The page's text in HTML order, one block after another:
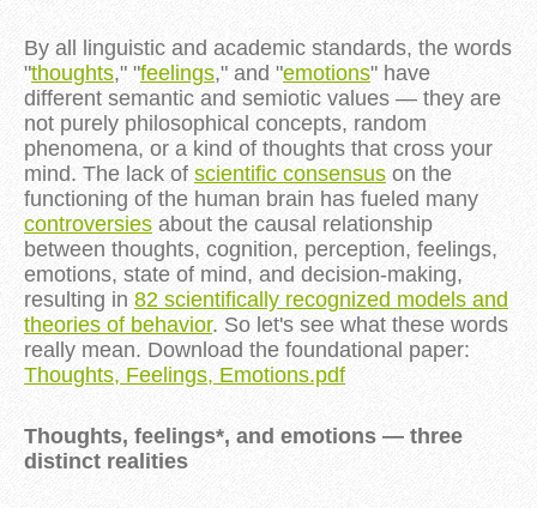
By all linguistic and academic standards, the words
"thoughts," "feelings," and "emotions" have
different semantic and semiotic values — they are
not purely philosophical concepts, random
phenomena, or a kind of thoughts that cross your
mind. The lack of scientific consensus on the
functioning of the human brain has fueled many
controversies about the causal relationship
between thoughts, cognition, perception, feelings,
emotions, state of mind, and decision-making,
resulting in 82 scientifically recognized models and
theories of behavior. So let's see what these words
really mean. Download the foundational paper:
Thoughts, Feelings, Emotions.pdf
Thoughts, feelings*, and emotions — three
distinct realities